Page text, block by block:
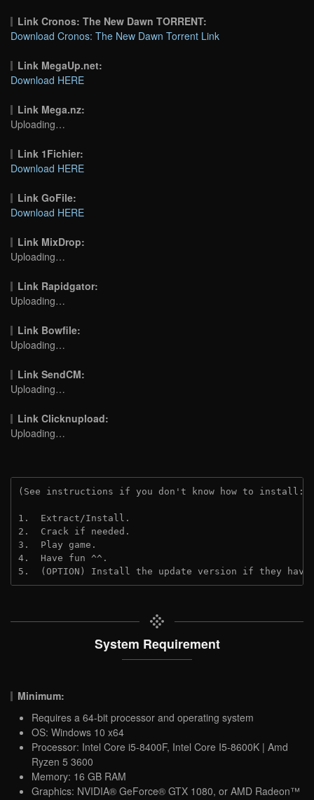
Link Cronos: The New Dawn TORRENT:
Download Cronos: The New Dawn Torrent Link
Link MegaUp.net:
Download HERE
Link Mega.nz:
Uploading…
Link 1Fichier:
Download HERE
Link GoFile:
Download HERE
Link MixDrop:
Uploading…
Link Rapidgator:
Uploading…
Link Bowfile:
Uploading…
Link SendCM:
Uploading…
Link Clicknupload:
Uploading…
(See instructions if you don't know how to install:
1.  Extract/Install.
2.  Crack if needed.
3.  Play game.
4.  Have fun ^^.
5.  (OPTION) Install the update version if they
System Requirement
Minimum:
Requires a 64-bit processor and operating system
OS: Windows 10 x64
Processor: Intel Core i5-8400F, Intel Core I5-8600K | Amd
Ryzen 5 3600
Memory: 16 GB RAM
Graphics: NVIDIA® GeForce® GTX 1080, or AMD Radeon™